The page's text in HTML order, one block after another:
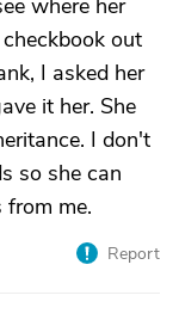
where her
out
I asked her
it her. She
I don't
so she can
from me.
Report